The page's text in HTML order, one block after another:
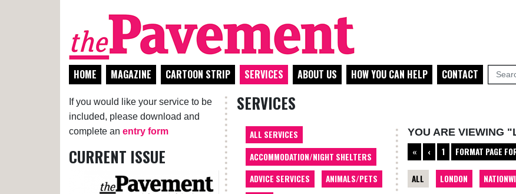
HOME MAGAZINE CARTOON STRIP SERVICES ABOUT US HOW YOU CAN HELP CONTACT
If you would like your service to be
included, please download and
complete an entry form
CURRENT ISSUE
SERVICES
ALL SERVICES
ACCOMMODATION/NIGHT SHELTERS
ADVICE SERVICES
ANIMALS/PETS
YOU ARE VIEWING
«
‹ 1 FORMAT PAGE
ALL LONDON